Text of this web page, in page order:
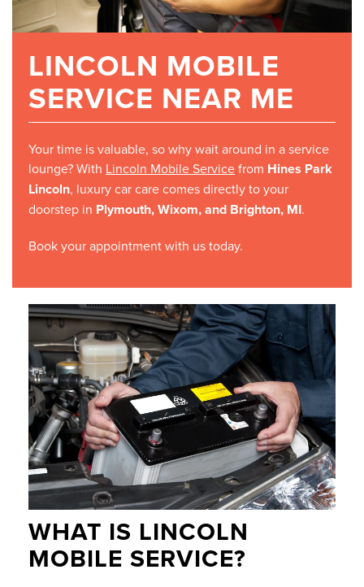
LINCOLN MOBILE
SERVICE NEAR ME
Your time is valuable, so why wait around in a service
lounge? With Lincoln Mobile Servicefrom Hines Park
Lincoln, luxury car care comes directly to your
doorstep in Plymouth, Wixom, and Brighton, MI.
Book your appointment with us today.
WHAT IS LINCOLN
MOBILE SERVICE?